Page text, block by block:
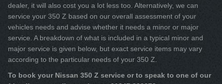
dealer, it will also cost you a lot less too. Alternatively, we can
service your 350 Z based on our overall assessment of your
vehicles needs and advise whether it needs a minor or major
service. A breakdown of what is included in a typical minor and
major service is given below, but exact service items may vary
according to the particular needs of your 350 Z.
To book your Nissan 350 Z service or to speak to one of our